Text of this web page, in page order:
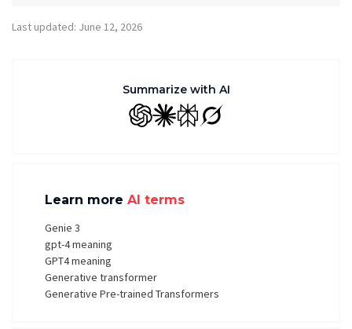
Last updated: June 12, 2026
Summarize with AI
GPT ClaudePerplexity
Grok
Learn more AI terms
Genie 3
gpt-4 meaning
GPT4 meaning
Generative transformer
Generative Pre-trained Transformers